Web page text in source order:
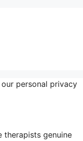
personal privacy
therapists genuine